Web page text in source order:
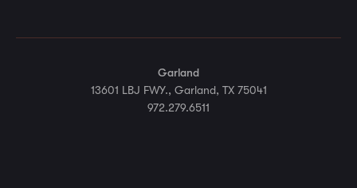
Garland
13601 LBJ FWY., Garland, TX 75041
972.279.6511